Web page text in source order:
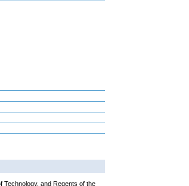
and Regents of the